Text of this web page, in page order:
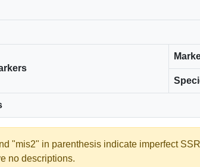
"mis2" in parenthesis indicate imperfect
no descriptions.